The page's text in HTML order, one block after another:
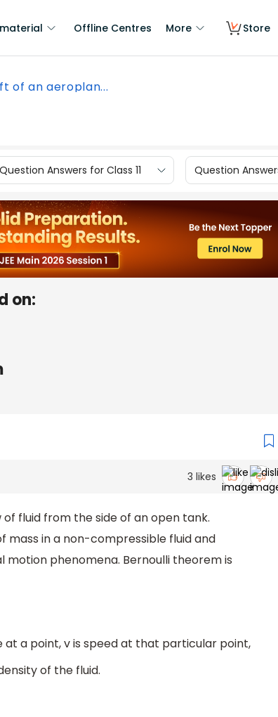
Offline Centres More Store
of an aeroplan...
Question Answers for Class 11 Question
on:
3 likes
fluid from the side of an open tank.
mass in a non-compressible fluid and
phenomena. Bernoulli theorem is
at a point, v is speed at that particular point,
of the fluid.